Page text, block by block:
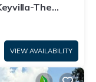
The
VIEW AVAILABILITY